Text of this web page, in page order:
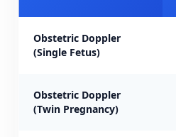
Obstetric Doppler
(Single Fetus)
Obstetric Doppler
(Twin Pregnancy)